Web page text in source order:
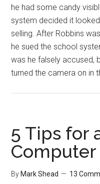
he had some candy
system decided it
selling. After Robbins
he sued the school
was he falsely accused,
turned the camera on in
5 Tips for
Computer
By Mark Shead 13